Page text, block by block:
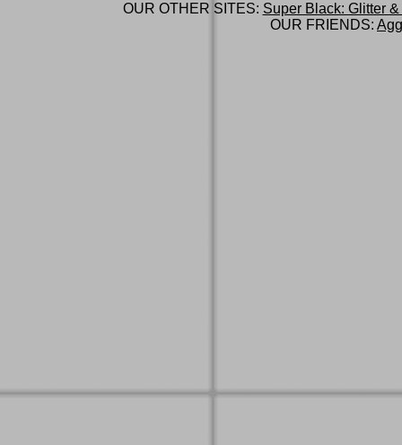
OUR OTHER SITES: Super Black: Glitter
OUR FRIENDS: